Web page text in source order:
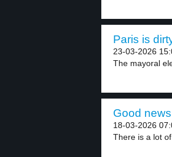
Paris is
23-03-2026
The mayoral
Good
18-03-2026
There is a lot of